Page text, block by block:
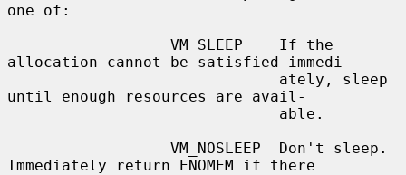
one of:
allocation cannot be satisfied immedi-
until enough resources are avail-
Immediately return ENOMEM if there